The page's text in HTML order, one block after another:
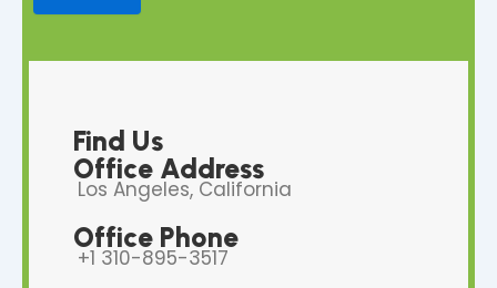
Find Us
Office Address
Los Angeles, California
Office Phone
+1 310-895-3517